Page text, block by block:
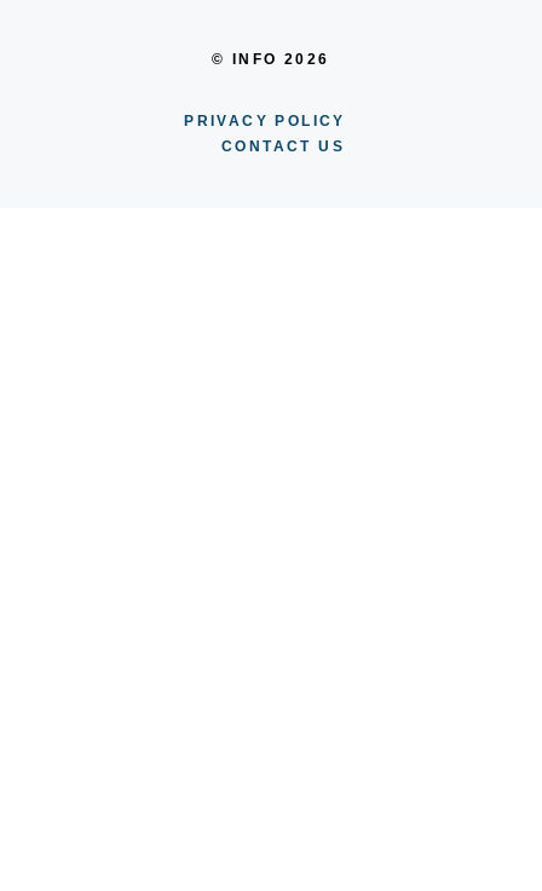
© INFO 2026
PRIVACY POLICY
CONTACT US